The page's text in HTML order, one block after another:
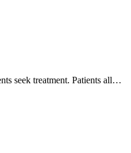
seek treatment. Patients all…